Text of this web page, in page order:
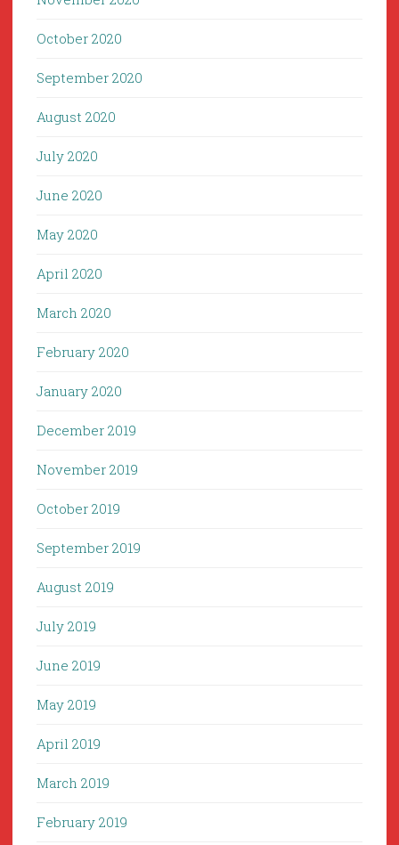
October 2020
September 2020
August 2020
July 2020
June 2020
May 2020
April 2020
March 2020
February 2020
January 2020
December 2019
November 2019
October 2019
September 2019
August 2019
July 2019
June 2019
May 2019
April 2019
March 2019
February 2019